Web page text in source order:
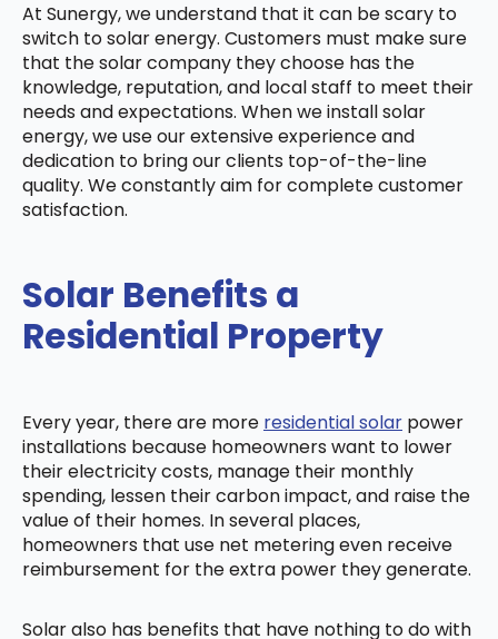
At Sunergy, we understand that it can be scary to
switch to solar energy. Customers must make sure
that the solar company they choose has the
knowledge, reputation, and local staff to meet their
needs and expectations. When we install solar
energy, we use our extensive experience and
dedication to bring our clients top-of-the-line
quality. We constantly aim for complete customer
satisfaction.
Solar Benefits a
Residential Property
Every year, there are more residential solar power
installations because homeowners want to lower
their electricity costs, manage their monthly
spending, lessen their carbon impact, and raise the
value of their homes. In several places,
homeowners that use net metering even receive
reimbursement for the extra power they generate.
Solar also has benefits that have nothing to do with